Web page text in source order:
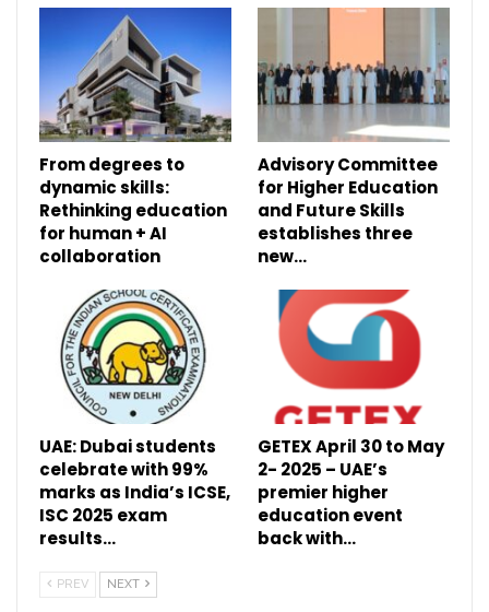
From degrees to
dynamic skills:
Rethinking education
for human + AI
collaboration
Advisory Committee
for Higher Education
and Future Skills
establishes three
new…
UAE: Dubai students
celebrate with 99%
marks as India’s ICSE,
ISC 2025 exam
results…
GETEX April 30 to May
2- 2025 – UAE’s
premier higher
education event
back with…
PREV NEXT